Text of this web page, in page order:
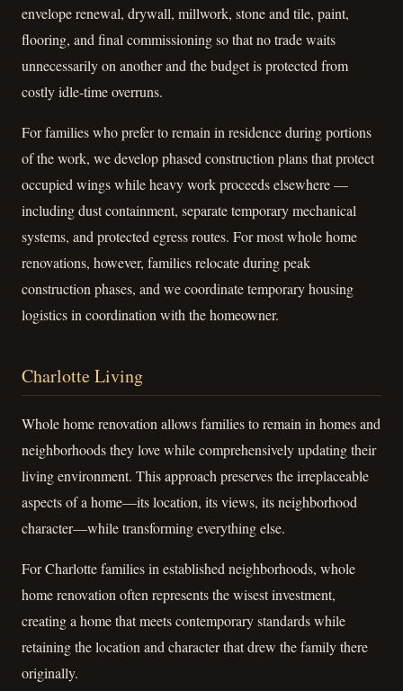
envelope renewal, drywall, millwork, stone and tile, paint,
flooring, and final commissioning so that no trade waits
unnecessarily on another and the budget is protected from
costly idle-time overruns.
For families who prefer to remain in residence during portions
of the work, we develop phased construction plans that protect
occupied wings while heavy work proceeds elsewhere —
including dust containment, separate temporary mechanical
systems, and protected egress routes. For most whole home
renovations, however, families relocate during peak
construction phases, and we coordinate temporary housing
logistics in coordination with the homeowner.
Charlotte Living
Whole home renovation allows families to remain in homes and
neighborhoods they love while comprehensively updating their
living environment. This approach preserves the irreplaceable
aspects of a home—its location, its views, its neighborhood
character—while transforming everything else.
For Charlotte families in established neighborhoods, whole
home renovation often represents the wisest investment,
creating a home that meets contemporary standards while
retaining the location and character that drew the family there
originally.